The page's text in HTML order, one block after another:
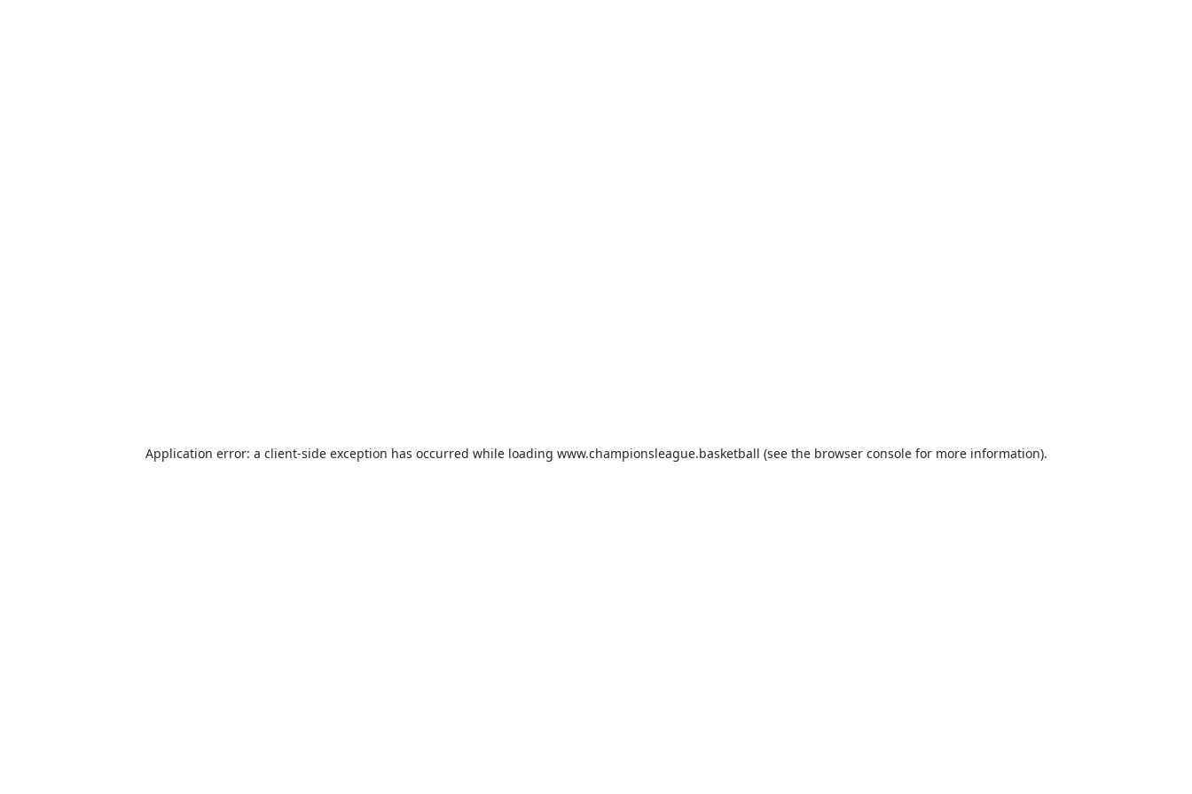
Application error: a client-side exception has occurred while loading www.championsleague.basketball (see the browser consolefor more information).